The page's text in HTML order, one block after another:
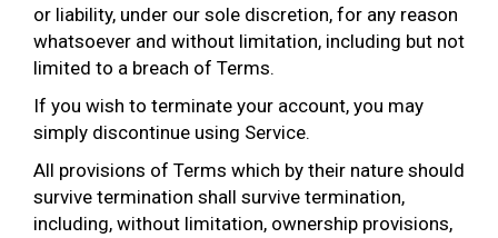
or liability, under our sole discretion, for any reason
whatsoever and without limitation, including but not
limited to a breach of Terms.
If you wish to terminate your account, you may
simply discontinue using Service.
All provisions of Terms which by their nature should
survive termination shall survive termination,
including, without limitation, ownership provisions,